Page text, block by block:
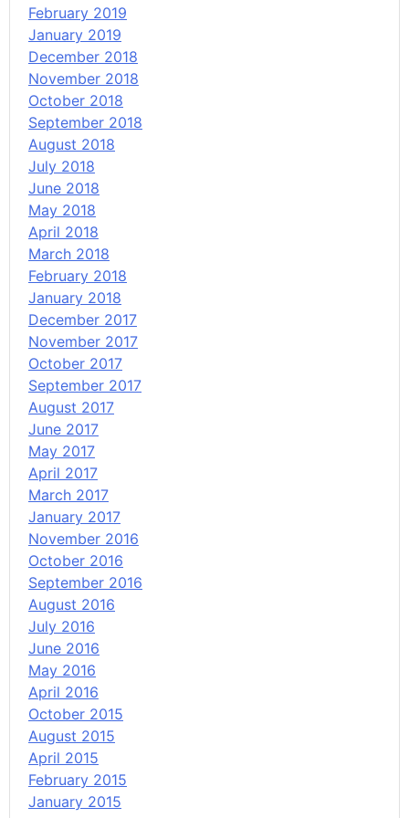
February 2019
January 2019
December 2018
November 2018
October 2018
September 2018
August 2018
July 2018
June 2018
May 2018
April 2018
March 2018
February 2018
January 2018
December 2017
November 2017
October 2017
September 2017
August 2017
June 2017
May 2017
April 2017
March 2017
January 2017
November 2016
October 2016
September 2016
August 2016
July 2016
June 2016
May 2016
April 2016
October 2015
August 2015
April 2015
February 2015
January 2015